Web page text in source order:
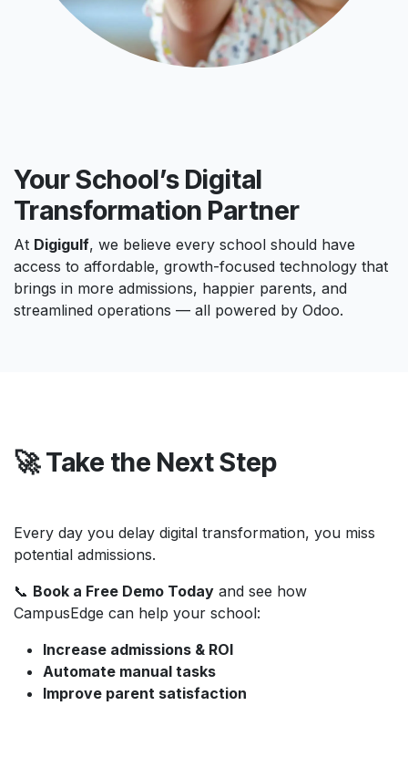
Your School’s Digital
Transformation Partner
At Digigulf, we believe every school should have
access to affordable, growth-focused technology that
brings in more admissions, happier parents, and
streamlined operations — all powered by Odoo.
🚀 Take the Next Step
Every day you delay digital transformation, you miss
potential admissions.
📞 Book a Free Demo Today and see how
CampusEdge can help your school:
Increase admissions & ROI
Automate manual tasks
Improve parent satisfaction